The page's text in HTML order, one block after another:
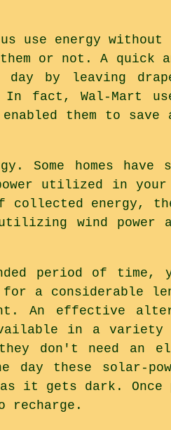
use energy
or not. A quick
leaving drapes
In fact, Wal-Mart
them to save
Some homes
utilized in your
collected energy,
wind power
period of time,
a considerable
An effective
in a variety
don't need an
day these solar-
it gets dark. Once